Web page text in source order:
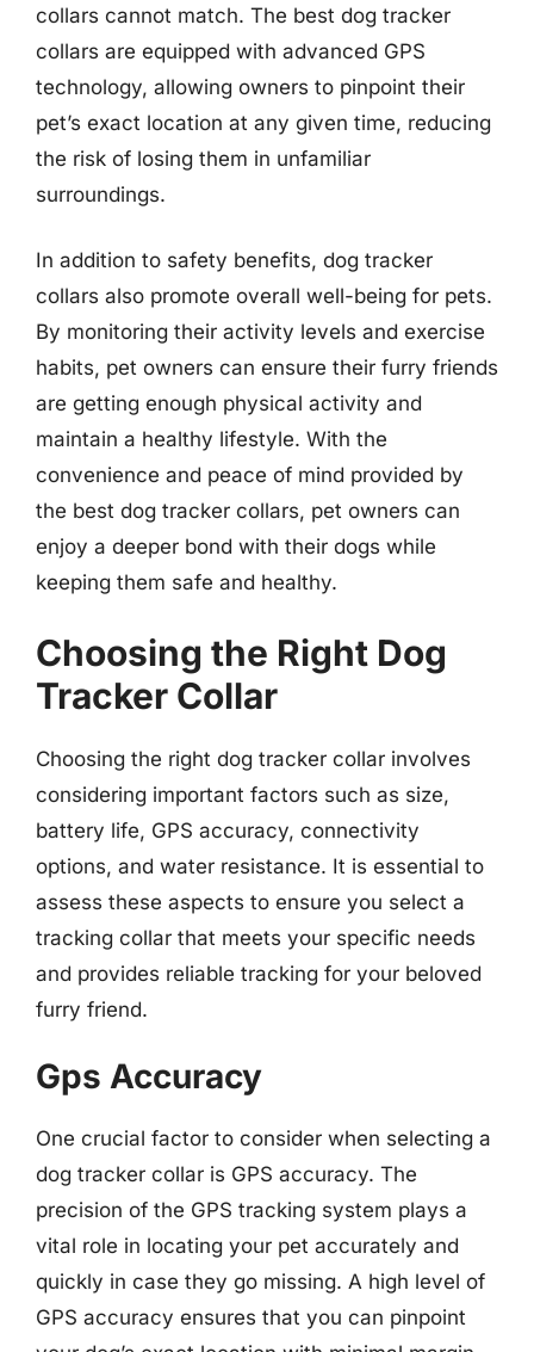
collars cannot match. The best dog tracker
collars are equipped with advanced GPS
technology, allowing owners to pinpoint their
pet’s exact location at any given time, reducing
the risk of losing them in unfamiliar
surroundings.
In addition to safety benefits, dog tracker
collars also promote overall well-being for pets.
By monitoring their activity levels and exercise
habits, pet owners can ensure their furry friends
are getting enough physical activity and
maintain a healthy lifestyle. With the
convenience and peace of mind provided by
the best dog tracker collars, pet owners can
enjoy a deeper bond with their dogs while
keeping them safe and healthy.
Choosing the Right Dog
Tracker Collar
Choosing the right dog tracker collar involves
considering important factors such as size,
battery life, GPS accuracy, connectivity
options, and water resistance. It is essential to
assess these aspects to ensure you select a
tracking collar that meets your specific needs
and provides reliable tracking for your beloved
furry friend.
Gps Accuracy
One crucial factor to consider when selecting a
dog tracker collar is GPS accuracy. The
precision of the GPS tracking system plays a
vital role in locating your pet accurately and
quickly in case they go missing. A high level of
GPS accuracy ensures that you can pinpoint